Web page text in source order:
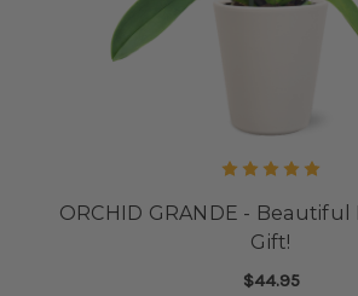
ORCHID GRANDE - Beautiful
Gift!
$44.95